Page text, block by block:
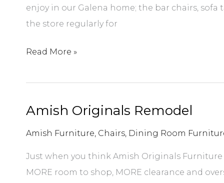
enjoy in our Galena home; the bar chairs,
the store regularly for
June
Gift
Winner
Read More »
Amish Originals Remodel
Amish Furniture, Chairs, Dining Room
Just when you think Amish Originals
MORE room to shop, MORE clearance and